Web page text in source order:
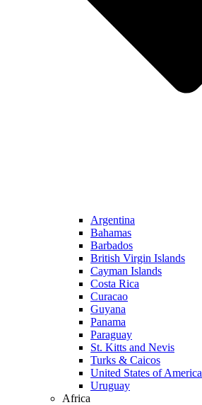
Argentina
Bahamas
Barbados
British Virgin Islands
Cayman Islands
Costa Rica
Curacao
Guyana
Panama
Paraguay
St. Kitts and Nevis
Turks & Caicos
United States of America
Uruguay
Africa